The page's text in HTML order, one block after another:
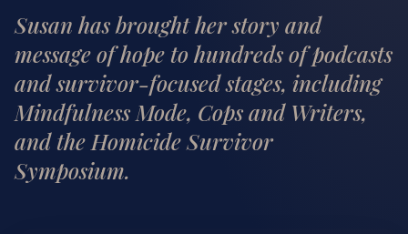
Susan has brought her story and
message of hope to hundreds of podcasts
and survivor-focused stages, including
Mindfulness Mode, Cops and Writers,
and the Homicide Survivor
Symposium.